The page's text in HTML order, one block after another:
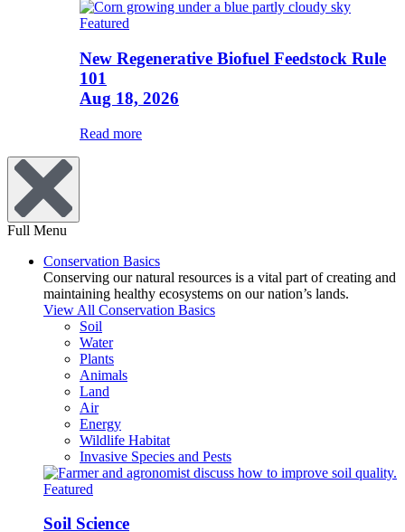
Featured
New Regenerative Biofuel Feedstock Rule
101
Aug 18, 2026
Read more
Full Menu
Conservation Basics
Conserving our natural resources is a vital part of creating and
maintaining healthy ecosystems on our nation’s lands.
View All Conservation Basics
Soil
Water
Plants
Animals
Land
Air
Energy
Wildlife Habitat
Invasive Species and Pests
Featured
Soil Science